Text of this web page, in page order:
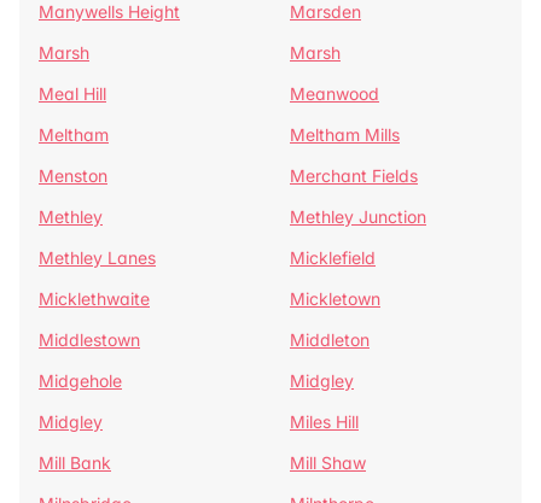
Manywells Height
Marsden
Marsh
Marsh
Meal Hill
Meanwood
Meltham
Meltham Mills
Menston
Merchant Fields
Methley
Methley Junction
Methley Lanes
Micklefield
Micklethwaite
Mickletown
Middlestown
Middleton
Midgehole
Midgley
Midgley
Miles Hill
Mill Bank
Mill Shaw